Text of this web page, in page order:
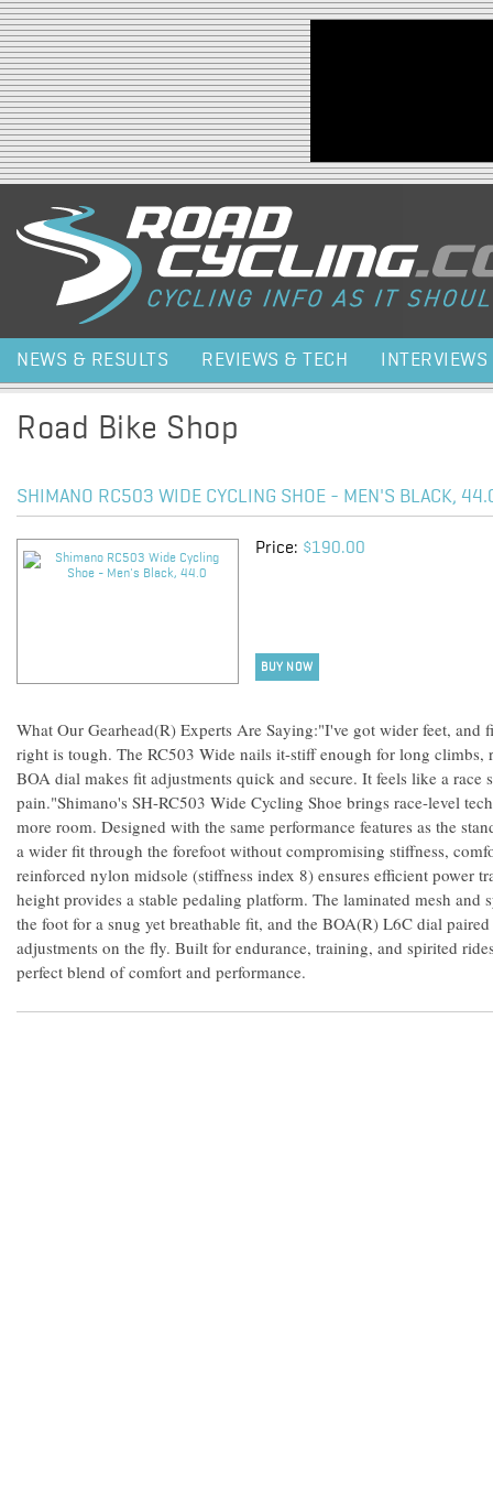
Jump to navigation
NEWS & RESULTS REVIEWS & TECH INTERVIEWS
Road Bike Shop
SHIMANO RC503 WIDE CYCLING SHOE - MEN'S BLACK,
Price: $190.00
BUY NOW
What Our Gearhead(R) Experts Are Saying:"I've got wider feet, and
right is tough. The RC503 Wide nails it-stiff enough for long climbs,
BOA dial makes fit adjustments quick and secure. It feels like a race
pain."Shimano's SH-RC503 Wide Cycling Shoe brings race-level
more room. Designed with the same performance features as the
a wider fit through the forefoot without compromising stiffness,
reinforced nylon midsole (stiffness index 8) ensures efficient power
height provides a stable pedaling platform. The laminated mesh and
the foot for a snug yet breathable fit, and the BOA(R) L6C dial
adjustments on the fly. Built for endurance, training, and spirited
perfect blend of comfort and performance.